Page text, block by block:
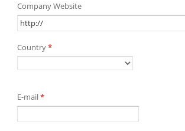
Company Website
Country*
E-mail*